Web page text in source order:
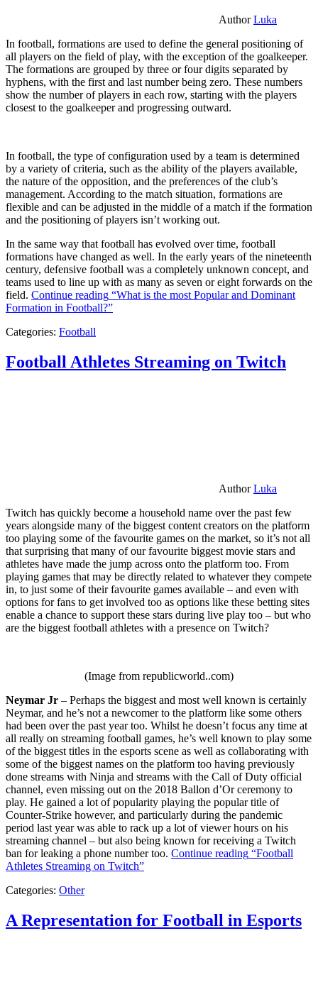
AuthorLuka
In football, formations are used to define the general positioning of
all players on the field of play, with the exception of the goalkeeper.
The formations are grouped by three or four digits separated by
hyphens, with the first and last number being zero. These numbers
show the number of players in each row, starting with the players
closest to the goalkeeper and progressing outward.
In football, the type of configuration used by a team is determined
by a variety of criteria, such as the ability of the players available,
the nature of the opposition, and the preferences of the club’s
management. According to the match situation, formations are
flexible and can be adjusted in the middle of a match if the formation
and the positioning of players isn’t working out.
In the same way that football has evolved over time, football
formations have changed as well. In the early years of the nineteenth
century, defensive football was a completely unknown concept, and
teams used to line up with as many as seven or eight forwards on the
field. Continue reading “What is the most Popular and Dominant
Formation in Football?”
Categories: Football
Football Athletes Streaming on Twitch
AuthorLuka
Twitch has quickly become a household name over the past few
years alongside many of the biggest content creators on the platform
too playing some of the favourite games on the market, so it’s not all
that surprising that many of our favourite biggest movie stars and
athletes have made the jump across onto the platform too. From
playing games that may be directly related to whatever they compete
in, to just some of their favourite games available – and even with
options for fans to get involved too as options like these betting sites
enable a chance to support these stars during live play too – but who
are the biggest football athletes with a presence on Twitch?
(Image from republicworld..com)
Neymar Jr – Perhaps the biggest and most well known is certainly
Neymar, and he’s not a newcomer to the platform like some others
had been over the past year too. Whilst he doesn’t focus any time at
all really on streaming football games, he’s well known to play some
of the biggest titles in the esports scene as well as collaborating with
some of the biggest names on the platform too having previously
done streams with Ninja and streams with the Call of Duty official
channel, even missing out on the 2018 Ballon d’Or ceremony to
play. He gained a lot of popularity playing the popular title of
Counter-Strike however, and particularly during the pandemic
period last year was able to rack up a lot of viewer hours on his
streaming channel – but also being known for receiving a Twitch
ban for leaking a phone number too. Continue reading “Football
Athletes Streaming on Twitch”
Categories: Other
A Representation for Football in Esports